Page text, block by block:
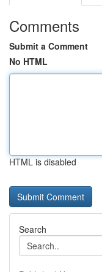
Comments
Submit a Comment
No HTML
HTML is disabled
Search